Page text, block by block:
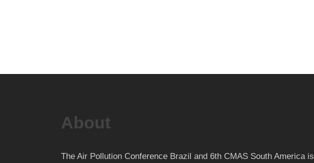
About
The Air Pollution Conference Brazil and 6th CMAS South America is